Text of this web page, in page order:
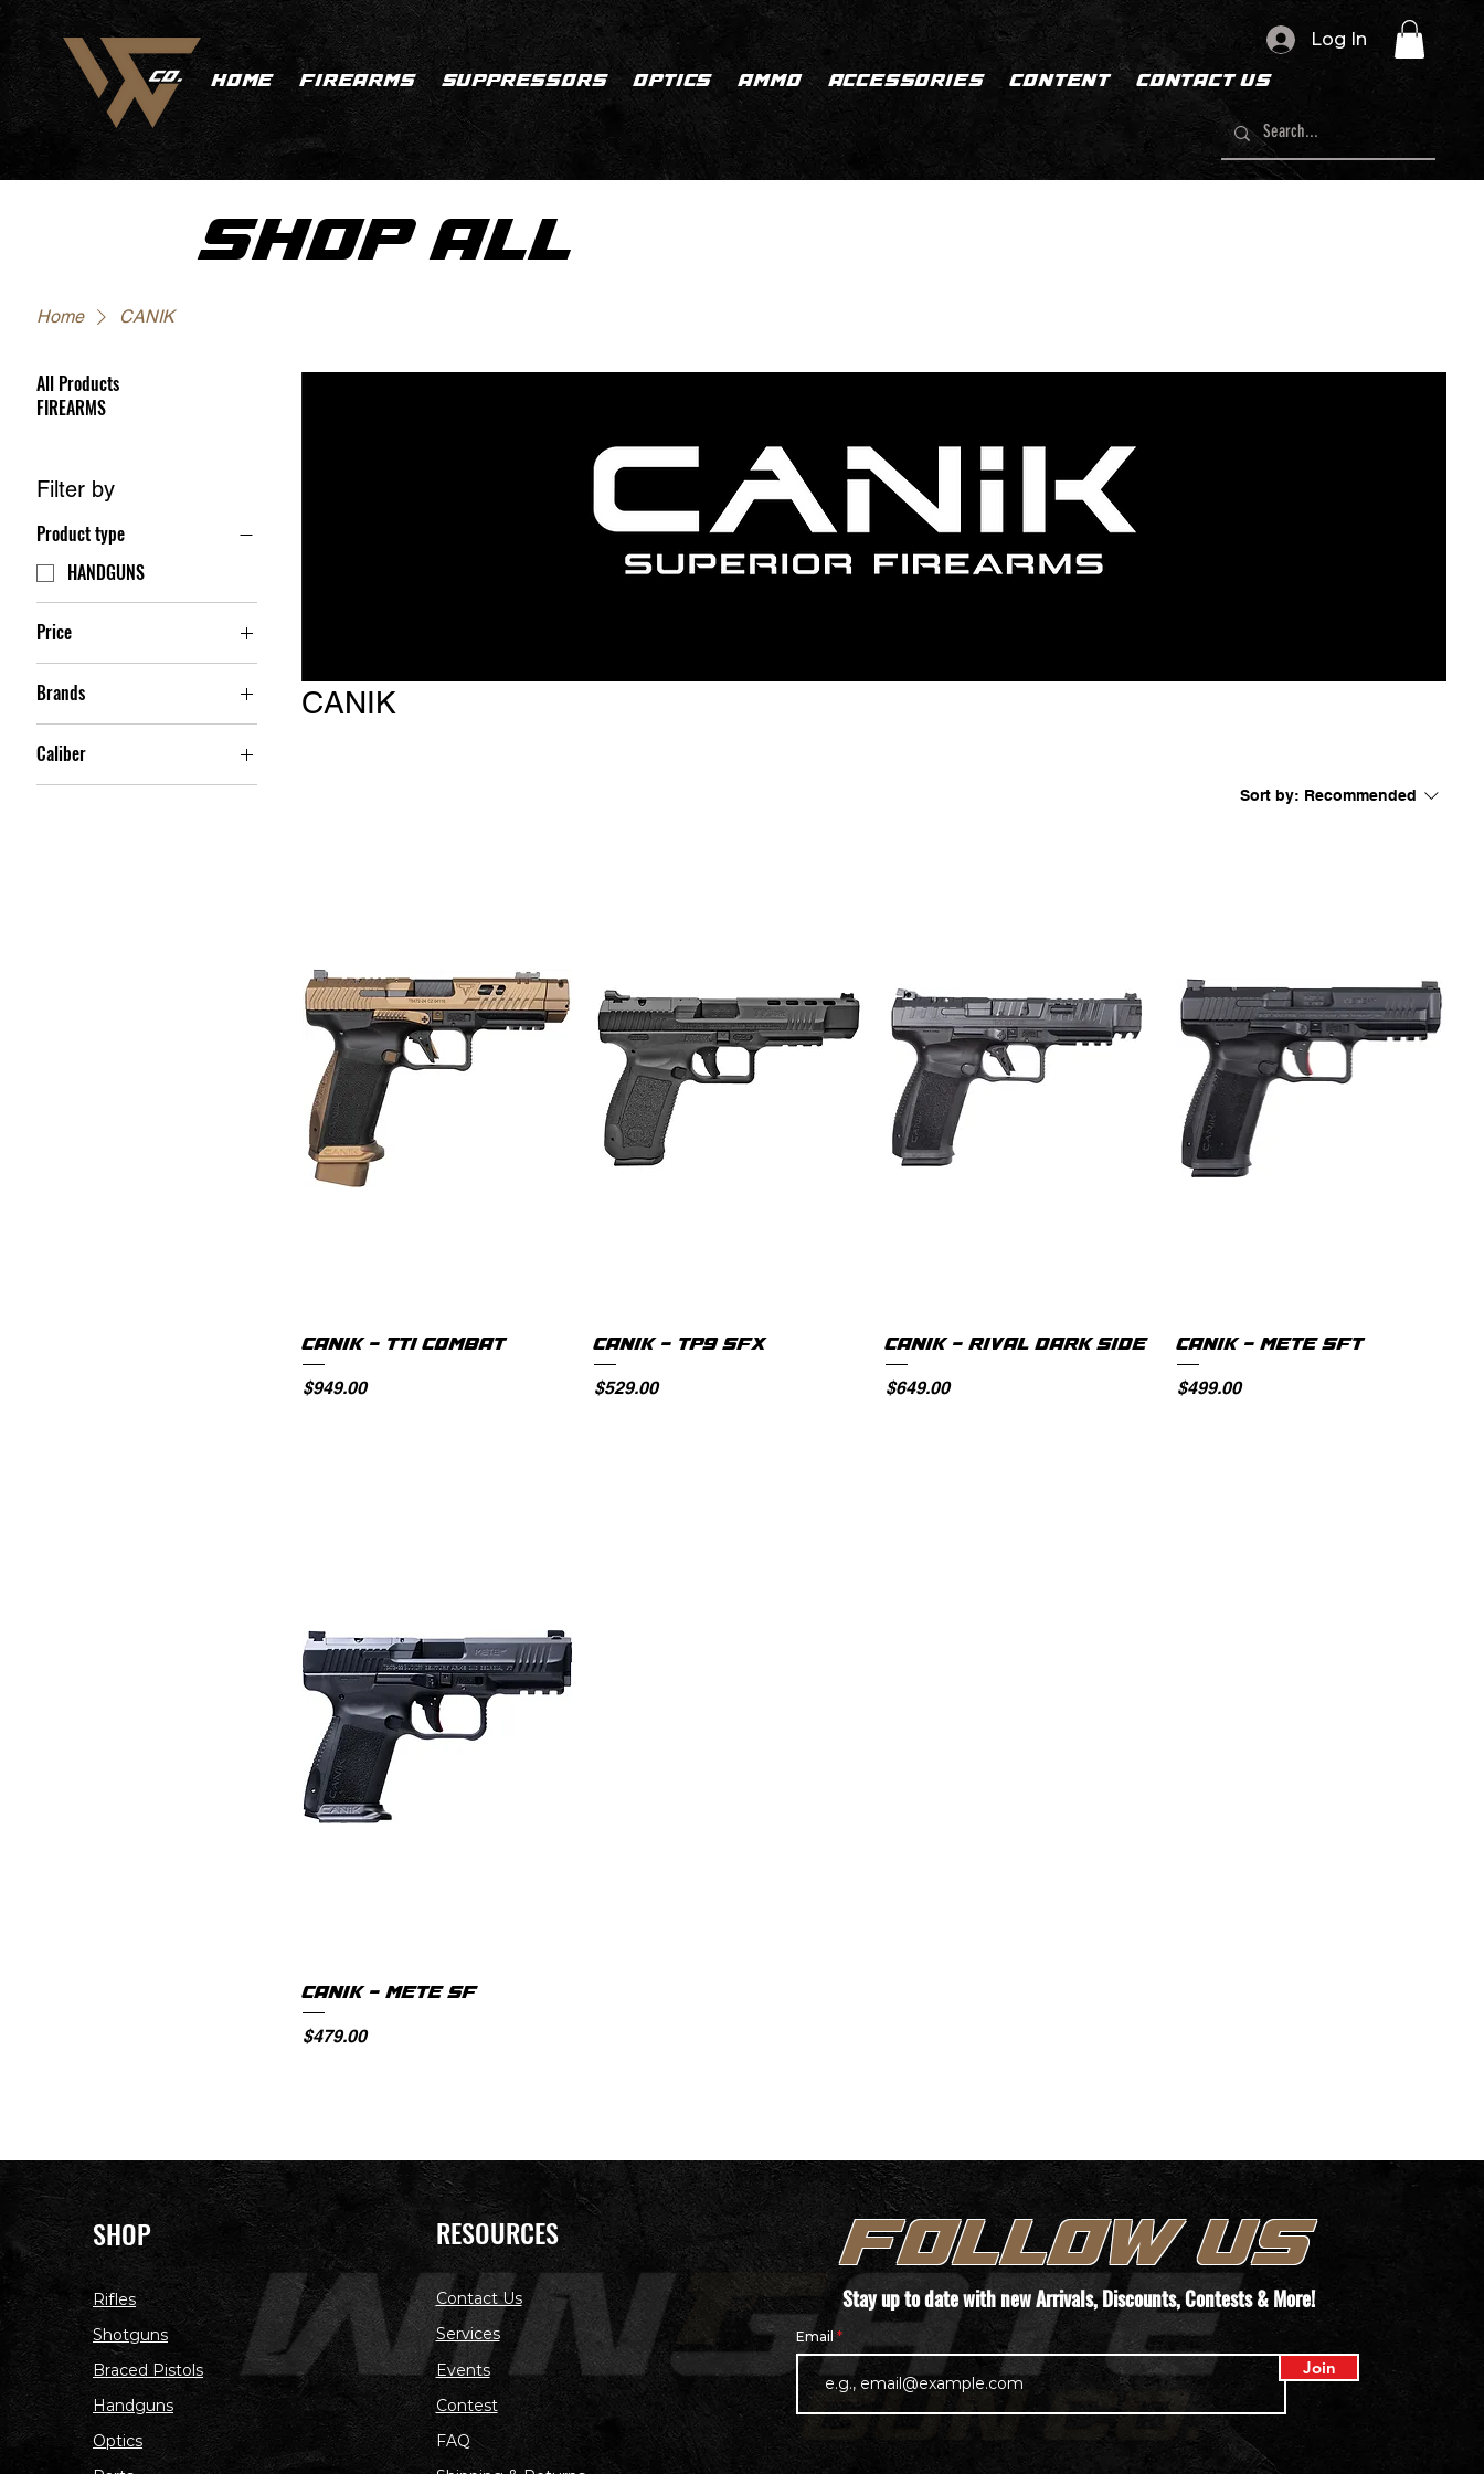
Log In
HOME FIREARMS SUPPRESSORS OPTICS AMMO ACCESSORIES CONTENT CONTACT US
SHOP ALL
Home CANIK
All Products
FIREARMS
Filter by
Product type
HANDGUNS
Price
$479 $949
Brands
CANIK
Caliber
9MM
CANIK
Sort by: Recommended
CANIK - TTI COMBAT
Price
$949.00
CANIK - TP9 SFX
Price
$529.00
CANIK - RIVAL DARK SIDE
Price
$649.00
CANIK - METE SFT
Price
$499.00
CANIK - METE SF
Price
$479.00
SHOP
Rifles
Shotguns
Braced Pistols
Handguns
Optics
RESOURCES
Contact Us
Services
Events
Contest
FAQ
FOLLOW US
Stay up to date with newArrivals, Discounts, Contests & More!
Email
Join